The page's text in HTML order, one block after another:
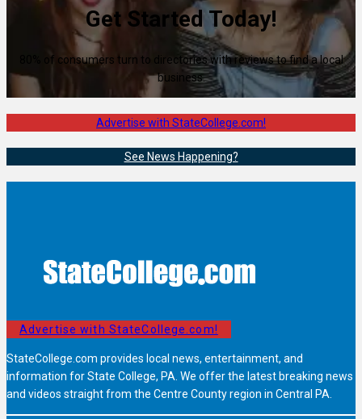
Get Started Today!
80% of consumers turn to directories with reviews to find a local
business.
Advertise with StateCollege.com!
See News Happening?
Advertise with StateCollege.com!
StateCollege.com provides local news, entertainment, and
information for State College, PA. We offer the latest breaking news
and videos straight from the Centre County region in Central PA.